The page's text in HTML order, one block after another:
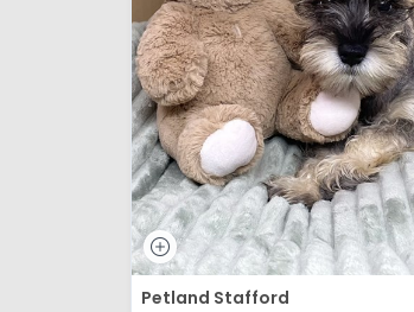
Petland Stafford